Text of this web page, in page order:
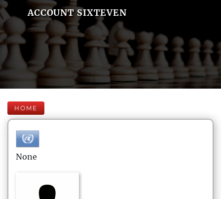
ACCOUNT SIXTEVEN
HOME
None